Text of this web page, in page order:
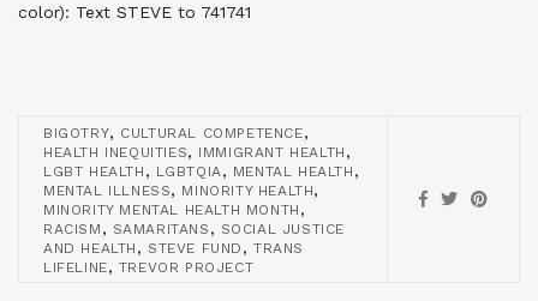
color): Text STEVE to 741741
BIGOTRY, CULTURAL COMPETENCE,
HEALTH INEQUITIES, IMMIGRANT HEALTH ,
LGBT HEALTH , LGBTQIA, MENTAL HEALTH ,
MENTAL ILLNESS, MINORITY HEALTH,
MINORITY MENTAL HEALTH MONTH ,
RACISM , SAMARITANS , SOCIAL JUSTICE
AND HEALTH , STEVE FUND , TRANS
LIFELINE, TREVOR PROJECT